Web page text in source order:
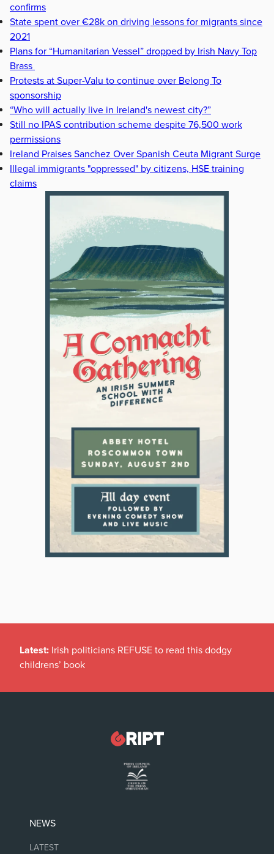
confirms
State spent over €28k on driving lessons for migrants since
2021
Plans for “Humanitarian Vessel” dropped by Irish Navy Top
Brass
Protests at Super-Valu to continue over Belong To
sponsorship
“Who will actually live in Ireland's newest city?”
Still no IPAS contribution scheme despite 76,500 work
permissions
Ireland Praises Sanchez Over Spanish Ceuta Migrant Surge
Illegal immigrants "oppressed" by citizens, HSE training
claims
Latest: Irish politicians REFUSE to read this dodgy
childrens’ book
NEWS
LATEST